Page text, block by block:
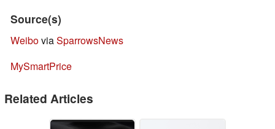
Source(s)
WeiboviaSparrowsNews
MySmartPrice
Related Articles